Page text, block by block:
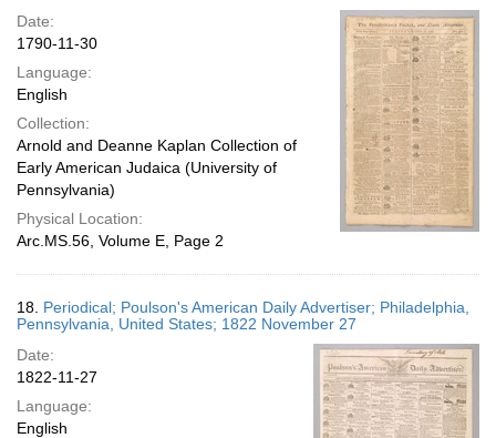
Date:
1790-11-30
Language:
English
Collection:
Arnold and Deanne Kaplan Collection of
Early American Judaica (University of
Pennsylvania)
Physical Location:
Arc.MS.56, Volume E, Page 2
18. Periodical; Poulson's American Daily Advertiser; Philadelphia,
Pennsylvania, United States; 1822 November 27
Date:
1822-11-27
Language:
English